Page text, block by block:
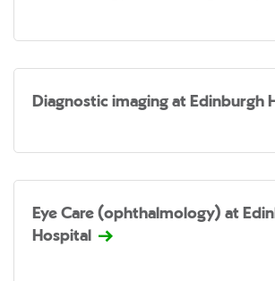
Diagnostic imaging at Edinburgh
Eye Care (ophthalmology) at
Hospital